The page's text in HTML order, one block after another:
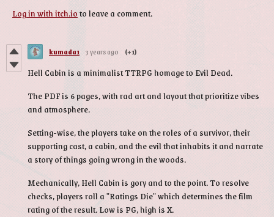
Log in with itch.ioto leave a comment.
kumada1 3 years ago (+1)
Hell Cabin is a minimalist TTRPG homage to Evil Dead.
The PDF is 6 pages, with rad art and layout that prioritize vibes
and atmosphere.
Setting-wise, the players take on the roles of a survivor, their
supporting cast, a cabin, and the evil that inhabits it and narrate
a story of things going wrong in the woods.
Mechanically, Hell Cabin is gory and to the point. To resolve
checks, players roll a "Ratings Die" which determines the film
rating of the result. Low is PG, high is X.